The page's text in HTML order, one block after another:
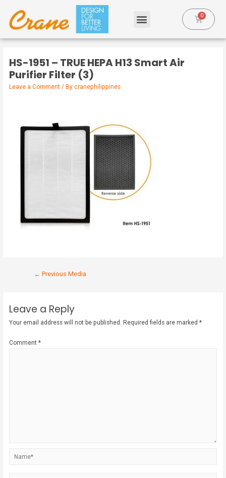
HS-1951 – TRUE HEPA H13 Smart Air
Purifier Filter (3)
Leave a Comment / Bycranephilippines
← Previous Media
Leave a Reply
Your email address will not be published. Required fields are marked*
Comment*